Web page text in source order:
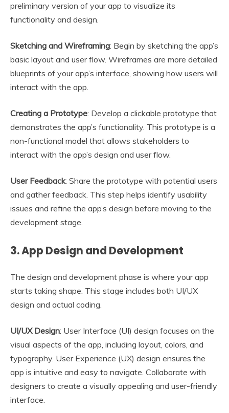
preliminary version of your app to visualize its
functionality and design.
Sketching and Wireframing: Begin by sketching the app’s
basic layout and user flow. Wireframes are more detailed
blueprints of your app’s interface, showing how users will
interact with the app.
Creating a Prototype: Develop a clickable prototype that
demonstrates the app’s functionality. This prototype is a
non-functional model that allows stakeholders to
interact with the app’s design and user flow.
User Feedback: Share the prototype with potential users
and gather feedback. This step helps identify usability
issues and refine the app’s design before moving to the
development stage.
3.App Design and Development
The design and development phase is where your app
starts taking shape. This stage includes both UI/UX
design and actual coding.
UI/UX Design: User Interface (UI) design focuses on the
visual aspects of the app, including layout, colors, and
typography. User Experience (UX) design ensures the
app is intuitive and easy to navigate. Collaborate with
designers to create a visually appealing and user-friendly
interface.